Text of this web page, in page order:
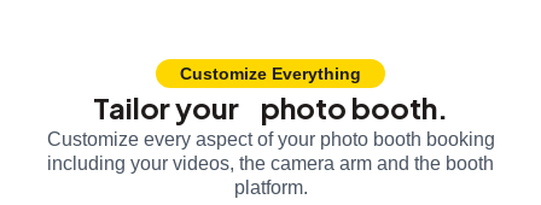
Customize Everything
Tailor your photo booth.
Customize every aspect of your photo booth booking
including your videos, the camera arm and the booth
platform.